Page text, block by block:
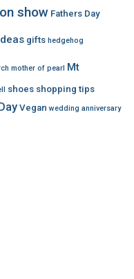
show Fathers Day
gifts hedgehog
mother of pearl Mt
shoes shopping tips
Vegan wedding anniversary